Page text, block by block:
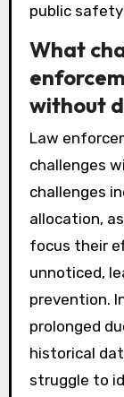
public
What
without
Law
challenges
challenges
allocation,
focus their
unnoticed,
prevention.
prolonged
historical
struggle to